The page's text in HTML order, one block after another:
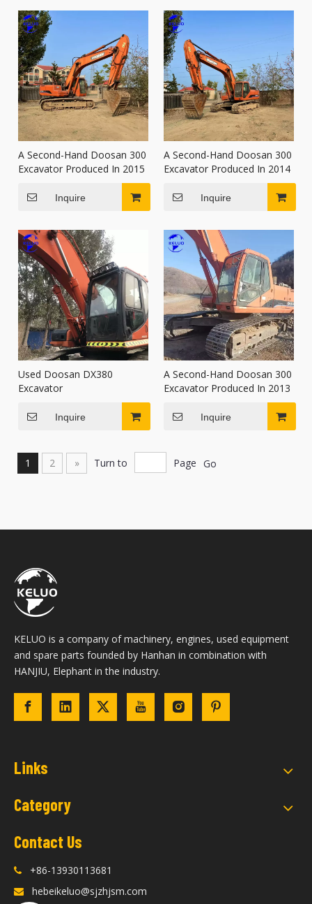
A Second-Hand Doosan 300
Excavator Produced In 2015
Inquire
A Second-Hand Doosan 300
Excavator Produced In 2014
Inquire
Used Doosan DX380
Excavator
Inquire
A Second-Hand Doosan 300
Excavator Produced In 2013
Inquire
1 2 » Turn to Page Go
KELUO is a company of machinery, engines, used equipment
and spare parts founded by Hanhan in combination with
HANJIU, Elephant in the industry.
Links
Category
Contact Us
 +86-13930113681
 hebeikeluo@sjzhjsm.com